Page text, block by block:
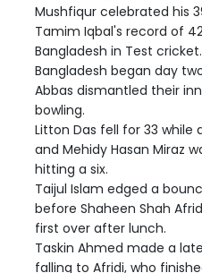
Mushfiqur celebrated his
Tamim Iqbal's record of
Bangladesh in Test cricket.
Bangladesh began day
Abbas dismantled their
bowling.
Litton Das fell for 33
and Mehidy Hasan Miraz
hitting a six.
Taijul Islam edged a
before Shaheen Shah
first over after lunch.
Taskin Ahmed made a
falling to Afridi, who